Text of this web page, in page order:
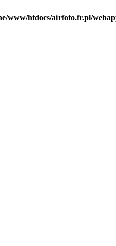
www/htdocs/airfoto.fr.pl/